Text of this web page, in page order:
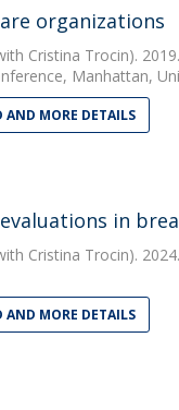
organizations
Cristina Trocin).
Manhattan,
AND MORE DETAILS
in
Cristina Trocin).
AND MORE DETAILS